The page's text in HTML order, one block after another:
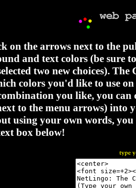
on the arrows next to the
and text colors (be sure
two new choices).
colors you'd like to use
you like, you can
to the menu arrows) into
using your own words,
box below!